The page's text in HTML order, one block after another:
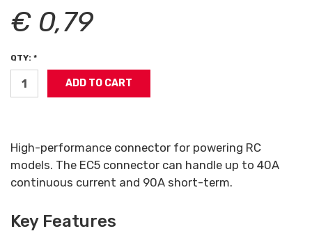
€ 0,79
QTY: *
High-performance connector for powering RC
models. The EC5 connector can handle up to 40A
continuous current and 90A short-term.
Key Features